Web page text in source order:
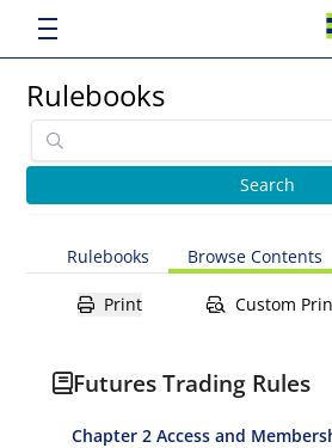
Rulebooks
Rulebooks Browse Contents
Print Custom
Futures Trading Rules
Chapter 2 Access and